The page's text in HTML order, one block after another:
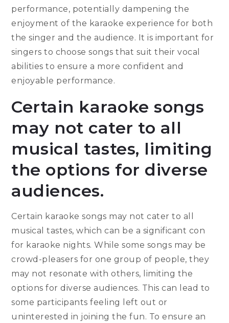
performance, potentially dampening the
enjoyment of the karaoke experience for both
the singer and the audience. It is important for
singers to choose songs that suit their vocal
abilities to ensure a more confident and
enjoyable performance.
Certain karaoke songs
may not cater to all
musical tastes, limiting
the options for diverse
audiences.
Certain karaoke songs may not cater to all
musical tastes, which can be a significant con
for karaoke nights. While some songs may be
crowd-pleasers for one group of people, they
may not resonate with others, limiting the
options for diverse audiences. This can lead to
some participants feeling left out or
uninterested in joining the fun. To ensure an